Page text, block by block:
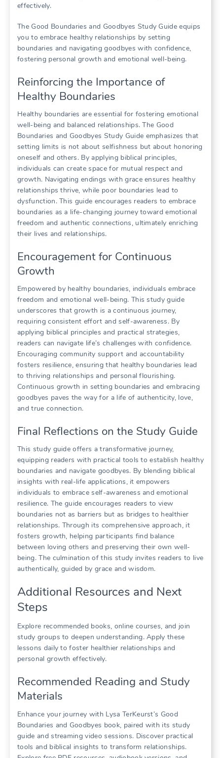
effectively.
The Good Boundaries and Goodbyes Study Guide equips
you to embrace healthy relationships by setting
boundaries and navigating goodbyes with confidence,
fostering personal growth and emotional well-being.
Reinforcing the Importance of
Healthy Boundaries
Healthy boundaries are essential for fostering emotional
well-being and balanced relationships. The Good
Boundaries and Goodbyes Study Guide emphasizes that
setting limits is not about selfishness but about honoring
oneself and others. By applying biblical principles,
individuals can create space for mutual respect and
growth. Navigating endings with grace ensures healthy
relationships thrive, while poor boundaries lead to
dysfunction. This guide encourages readers to embrace
boundaries as a life-changing journey toward emotional
freedom and authentic connections, ultimately enriching
their lives and relationships.
Encouragement for Continuous
Growth
Empowered by healthy boundaries, individuals embrace
freedom and emotional well-being. This study guide
underscores that growth is a continuous journey,
requiring consistent effort and self-awareness. By
applying biblical principles and practical strategies,
readers can navigate life’s challenges with confidence.
Encouraging community support and accountability
fosters resilience, ensuring that healthy boundaries lead
to thriving relationships and personal flourishing.
Continuous growth in setting boundaries and embracing
goodbyes paves the way for a life of authenticity, love,
and true connection.
Final Reflections on the Study Guide
This study guide offers a transformative journey,
equipping readers with practical tools to establish healthy
boundaries and navigate goodbyes. By blending biblical
insights with real-life applications, it empowers
individuals to embrace self-awareness and emotional
resilience. The guide encourages readers to view
boundaries not as barriers but as bridges to healthier
relationships. Through its comprehensive approach, it
fosters growth, helping participants find balance
between loving others and preserving their own well-
being. The culmination of this study invites readers to live
authentically, guided by grace and wisdom.
Additional Resources and Next
Steps
Explore recommended books, online courses, and join
study groups to deepen understanding. Apply these
lessons daily to foster healthier relationships and
personal growth effectively.
Recommended Reading and Study
Materials
Enhance your journey with Lysa TerKeurst’s Good
Boundaries and Goodbyes book, paired with its study
guide and streaming video sessions. Discover practical
tools and biblical insights to transform relationships.